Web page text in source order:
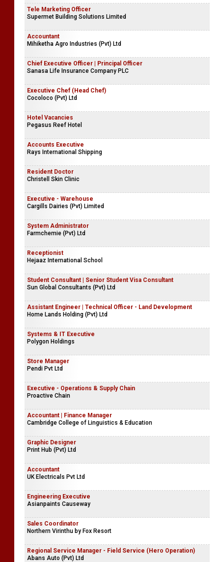
Tele Marketing Officer
Supermet Building Solutions Limited
Accountant
Mihiketha Agro Industries (Pvt) Ltd
Chief Executive Officer | Principal Officer
Sanasa Life Insurance Company PLC
Executive Chef (Head Chef)
Cocoloco (Pvt) Ltd
Hotel Vacancies
Pegasus Reef Hotel
Accounts Executive
Rays International Shipping
Resident Doctor
Christell Skin Clinic
Executive - Warehouse
Cargills Dairies (Pvt) Limited
System Administrator
Farmchemie (Pvt) Ltd
Receptionist
Hejaaz International School
Student Consultant | Senior Student Visa Consultant
Sun Global Consultants (Pvt) Ltd
Assistant Engineer | Technical Officer - Land Development
Home Lands Holding (Pvt) Ltd
Systems & IT Executive
Polygon Holdings
Store Manager
Pendi Pvt Ltd
Executive - Operations & Supply Chain
Proactive Chain
Accountant | Finance Manager
Cambridge College of Linguistics & Education
Graphic Designer
Print Hub (Pvt) Ltd
Accountant
UK Electricals Pvt Ltd
Engineering Executive
Asianpaints Causeway
Sales Coordinator
Northern Virinthu by Fox Resort
Regional Service Manager - Field Service (Hero Operation)
Abans Auto (Pvt) Ltd